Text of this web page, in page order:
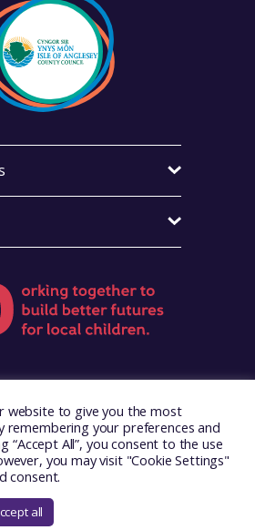
© 2026. Foster Wales
byIllustrate Digital
website to give you the most
remembering your preferences and
“Accept All”, you consent to the use
you may visit "Cookie Settings"
consent.
all